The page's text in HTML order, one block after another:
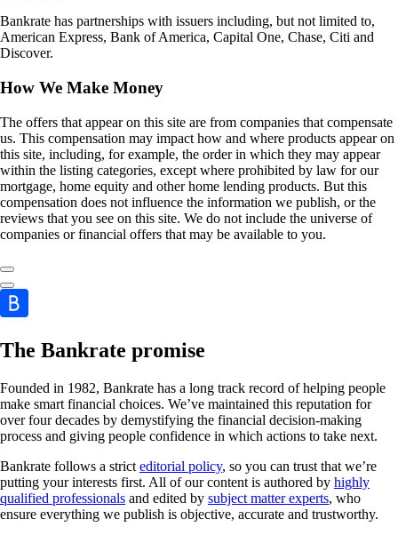
Bankrate has partnerships with issuers including, but not limited to,
American Express, Bank of America, Capital One, Chase, Citi and
Discover.
How We Make Money
The offers that appear on this site are from companies that compensate
us. This compensation may impact how and where products appear on
this site, including, for example, the order in which they may appear
within the listing categories, except where prohibited by law for our
mortgage, home equity and other home lending products. But this
compensation does not influence the information we publish, or the
reviews that you see on this site. We do not include the universe of
companies or financial offers that may be available to you.
The Bankrate promise
Founded in 1982, Bankrate has a long track record of helping people
make smart financial choices. We’ve maintained this reputation for
over four decades by demystifying the financial decision-making
process and giving people confidence in which actions to take next.
Bankrate follows a strict editorial policy, so you can trust that we’re
putting your interests first. All of our content is authored by highly
qualified professionals and edited by subject matter experts, who
ensure everything we publish is objective, accurate and trustworthy.